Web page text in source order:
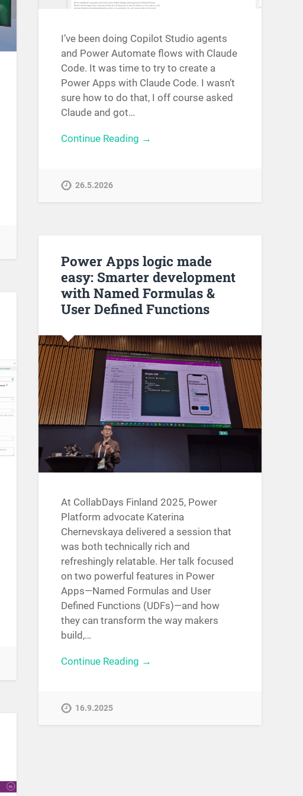
I’ve been doing Copilot Studio agents
and Power Automate flows with Claude
Code. It was time to try to create a
Power Apps with Claude Code. I wasn’t
sure how to do that, I off course asked
Claude and got…
Continue Reading →
26.5.2026
Power Apps logic made
easy: Smarter development
with Named Formulas &
User Defined Functions
At CollabDays Finland 2025, Power
Platform advocate Katerina
Chernevskaya delivered a session that
was both technically rich and
refreshingly relatable. Her talk focused
on two powerful features in Power
Apps—Named Formulas and User
Defined Functions (UDFs)—and how
they can transform the way makers
build,…
Continue Reading →
16.9.2025